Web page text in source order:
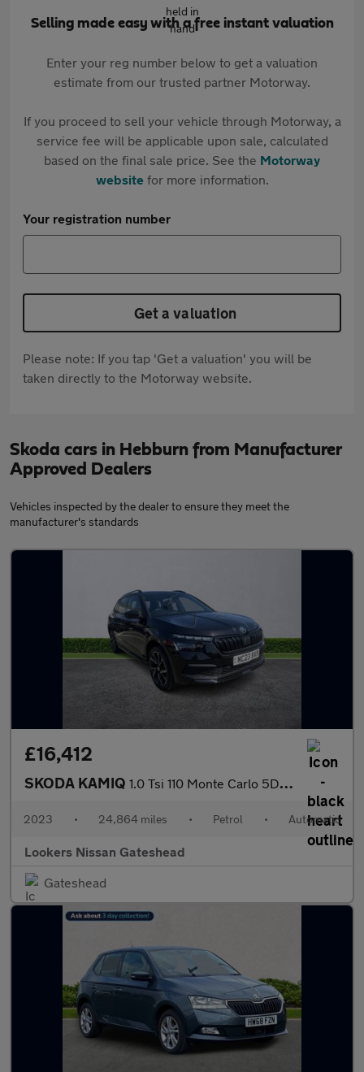
Selling made easy with a free instant valuation
Enter your reg number below to get a valuation
estimate from our trusted partner Motorway.
If you proceed to sell your vehicle through Motorway, a
service fee will be applicable upon sale, calculated
based on the final sale price. See the Motorway
websitefor more information.
Your registration number
Get a valuation
Please note: If you tap 'Get a valuation' you will be
taken directly to the Motorway website.
Skoda cars in Hebburn from Manufacturer
Approved Dealers
Vehicles inspected by the dealer to ensure they meet the
manufacturer's standards
£16,412
SKODA KAMIQ 1.0 Tsi 110 Monte Carlo 5Dr Dsg
2023 • 24,864 miles • Petrol • Automatic
Lookers Nissan Gateshead
Gateshead